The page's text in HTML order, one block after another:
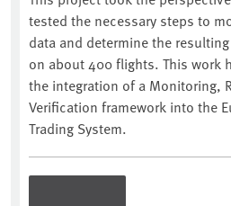
tested the necessary steps to
data and determine the
on about 400 flights. This work
the integration of a Monitoring,
Verification framework into the
Trading System.